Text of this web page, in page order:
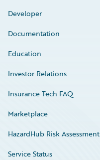
Developer
Documentation
Education
Investor Relations
Insurance Tech FAQ
Marketplace
HazardHub Risk Assessment
Service Status